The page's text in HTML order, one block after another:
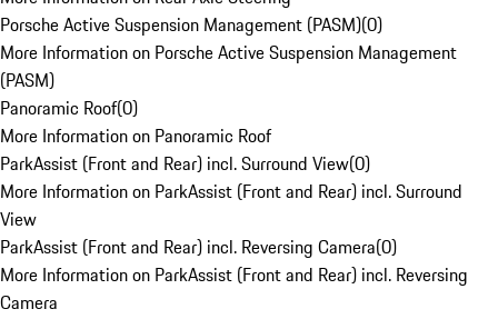
Porsche Active Suspension Management (PASM)(0)
More Information on Porsche Active Suspension Management
(PASM)
Panoramic Roof(0)
More Information on Panoramic Roof
ParkAssist (Front and Rear) incl. Surround View(0)
More Information on ParkAssist (Front and Rear) incl. Surround
View
ParkAssist (Front and Rear) incl. Reversing Camera(0)
More Information on ParkAssist (Front and Rear) incl. Reversing
Camera